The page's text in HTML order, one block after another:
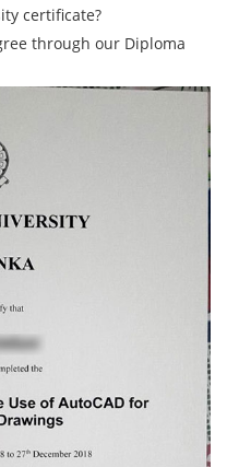
certificate?
through our Diploma